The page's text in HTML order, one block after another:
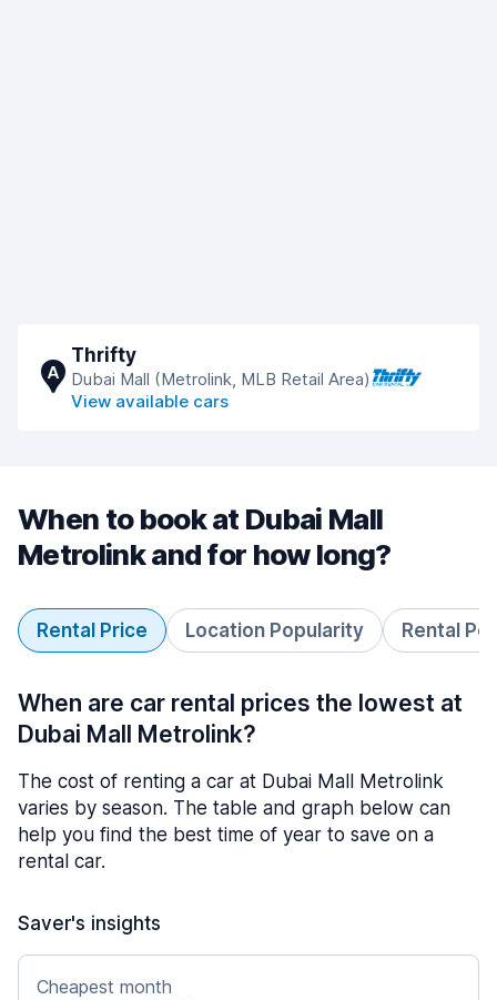
A
Thrifty
Dubai Mall (Metrolink, MLB Retail Area)
View available cars
When to book at Dubai Mall
Metrolink and for how long?
Rental Price Location Popularity Rental
When are car rental prices the lowest at
Dubai Mall Metrolink?
The cost of renting a car at Dubai Mall Metrolink
varies by season. The table and graph below can
help you find the best time of year to save on a
rental car.
Saver's insights
Cheapest month